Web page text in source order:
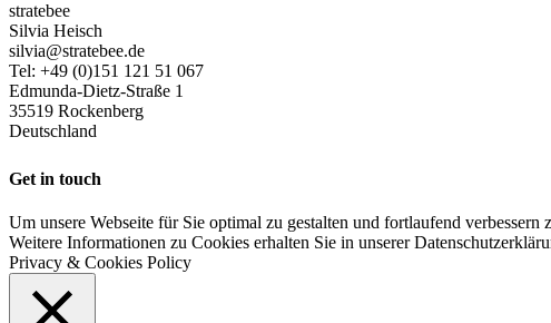
stratebee
Silvia Heisch
silvia@stratebee.de
Tel: +49 (0)151 121 51 067
Edmunda-Dietz-Straße 1
35519 Rockenberg
Deutschland
Get in touch
Um unsere Webseite für Sie optimal zu gestalten und fortlaufend
Weitere Informationen zu Cookies erhalten Sie in unserer
Privacy & Cookies Policy